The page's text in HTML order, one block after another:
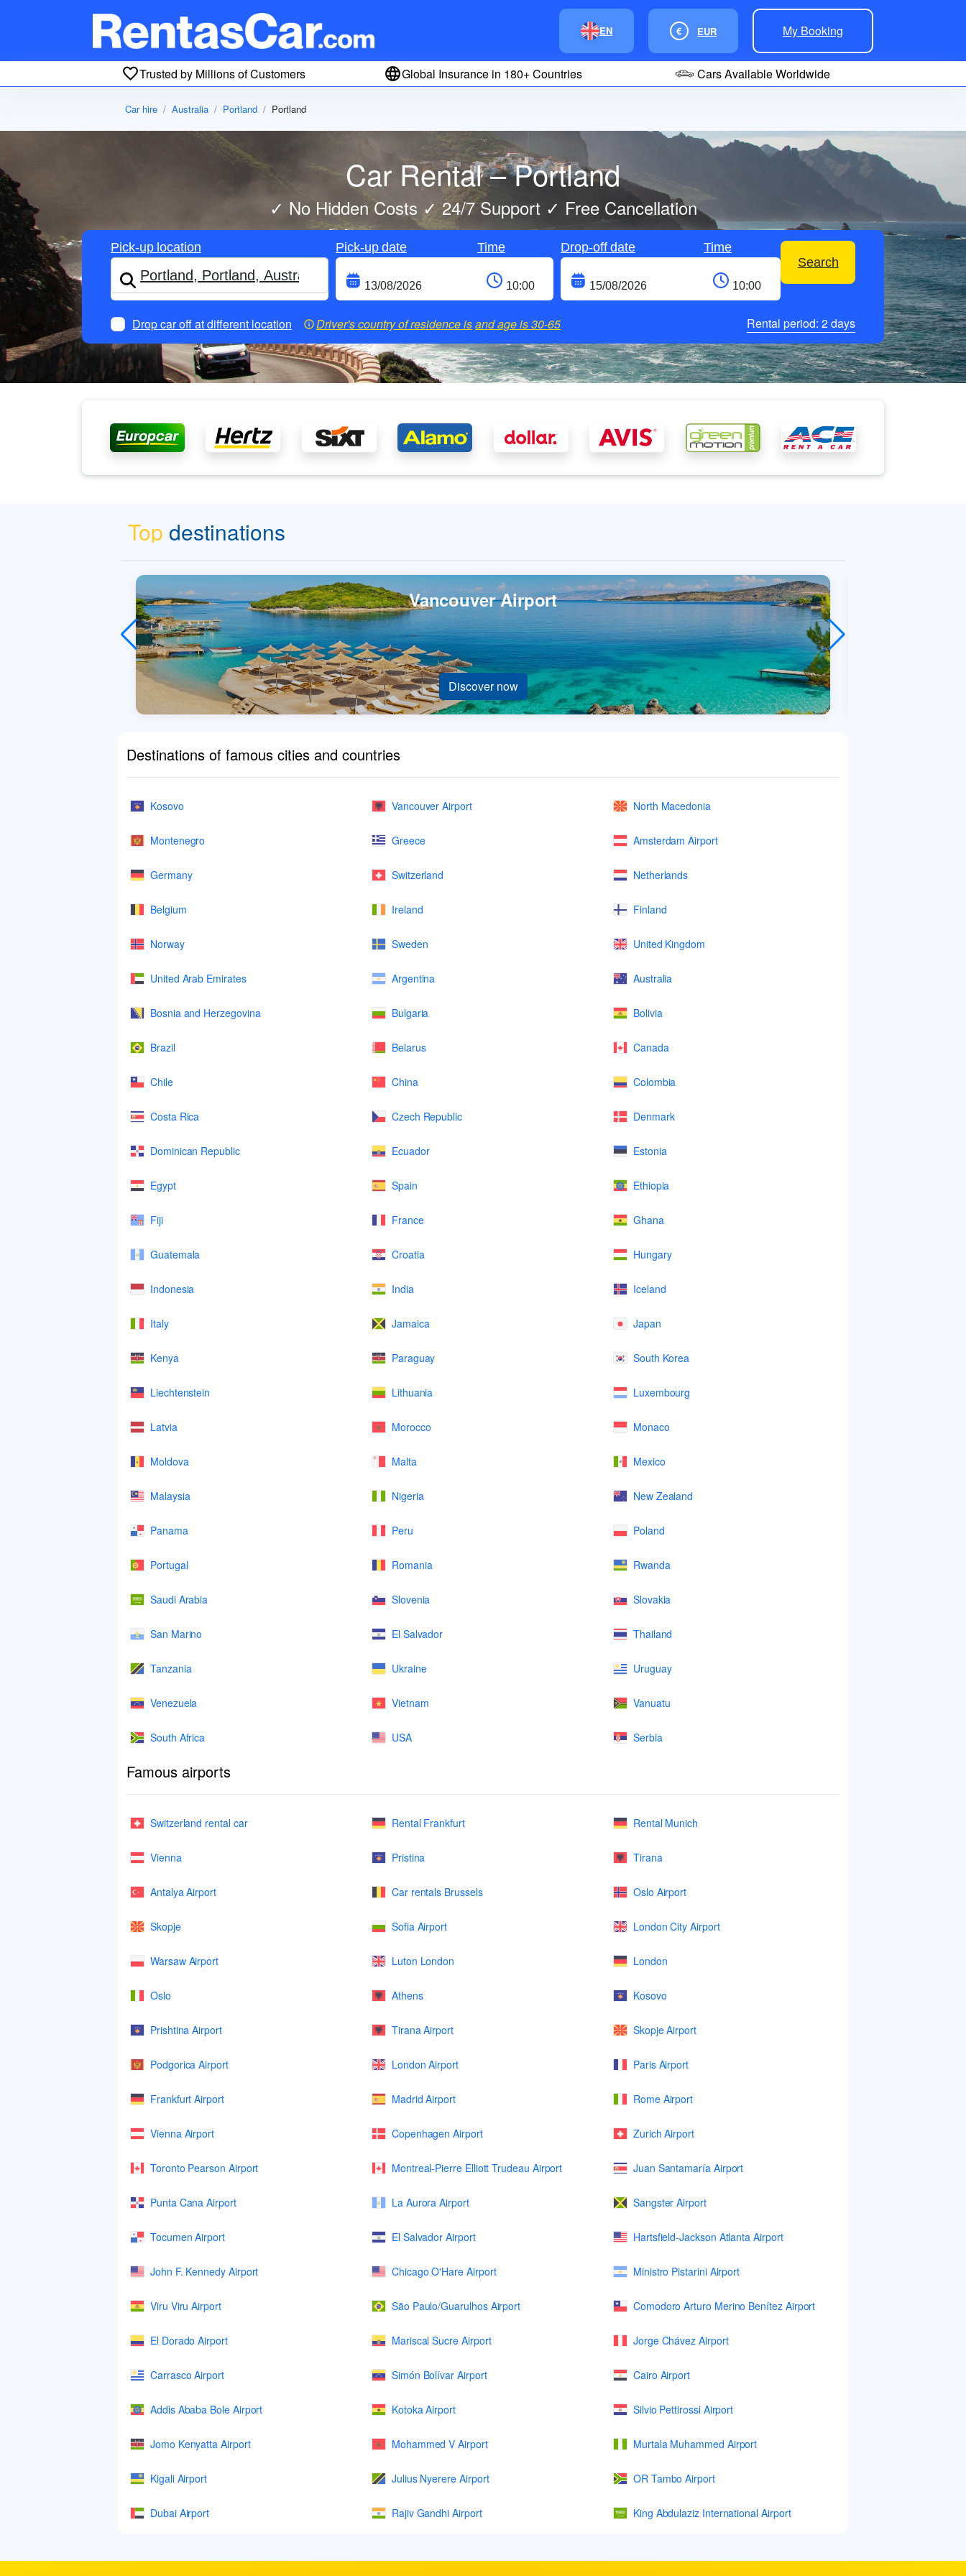
EN € EUR My Booking
Trusted by Millions of Customers Global Insurance in 180+ Countries Cars Available Worldwide
Car hire Australia Portland Portland
Car Rental – Portland
✓ No Hidden Costs ✓ 24/7 Support ✓ Free Cancellation
Pick-up location Pick-up date Time Drop-off date
Time
Search
Drop car off at different location Driver's country of residence isand age is30-65 Rental period: 2days
Top destinations
Vancouver Airport
Discover now
Destinations of famous cities and countries
Kosovo Vancouver Airport North Macedonia
Montenegro Greece Amsterdam Airport
Germany Switzerland Netherlands
Belgium Ireland Finland
Norway Sweden United Kingdom
United Arab Emirates Argentina Australia
Bosnia and Herzegovina Bulgaria Bolivia
Brazil Belarus Canada
Chile China Colombia
Costa Rica Czech Republic Denmark
Dominican Republic Ecuador Estonia
Egypt Spain Ethiopia
Fiji France Ghana
Guatemala Croatia Hungary
Indonesia India Iceland
Italy Jamaica Japan
Kenya Paraguay South Korea
Liechtenstein Lithuania Luxembourg
Latvia Morocco Monaco
Moldova Malta Mexico
Malaysia Nigeria New Zealand
Panama Peru Poland
Portugal Romania Rwanda
Saudi Arabia Slovenia Slovakia
San Marino El Salvador Thailand
Tanzania Ukraine Uruguay
Venezuela Vietnam Vanuatu
South Africa USA Serbia
Famous airports
Switzerland rental car Rental Frankfurt Rental Munich
Vienna Pristina Tirana
Antalya Airport Car rentals Brussels Oslo Airport
Skopje Sofia Airport London City Airport
Warsaw Airport Luton London London
Oslo Athens Kosovo
Prishtina Airport Tirana Airport Skopje Airport
Podgorica Airport London Airport Paris Airport
Frankfurt Airport Madrid Airport Rome Airport
Vienna Airport Copenhagen Airport Zurich Airport
Toronto Pearson Airport Montreal-Pierre Elliott Trudeau Airport Juan Santamaría Airport
Punta Cana Airport La Aurora Airport Sangster Airport
Tocumen Airport El Salvador Airport Hartsfield-Jackson Atlanta Airport
John F. Kennedy Airport Chicago O'Hare Airport Ministro Pistarini Airport
Viru Viru Airport São Paulo/Guarulhos Airport Comodoro Arturo Merino Benítez Airport
El Dorado Airport Mariscal Sucre Airport Jorge Chávez Airport
Carrasco Airport Simón Bolívar Airport Cairo Airport
Addis Ababa Bole Airport Kotoka Airport Silvio Pettirossi Airport
Jomo Kenyatta Airport Mohammed V Airport Murtala Muhammed Airport
Kigali Airport Julius Nyerere Airport OR Tambo Airport
Dubai Airport Rajiv Gandhi Airport King Abdulaziz International Airport